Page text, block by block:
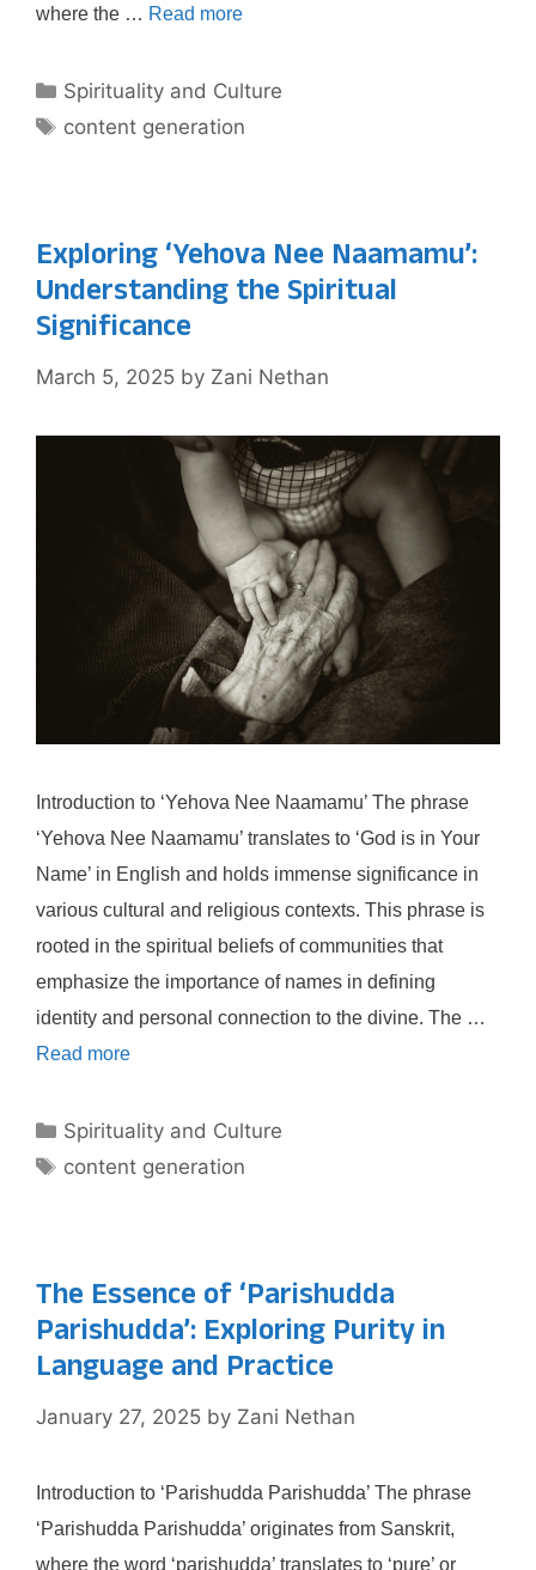
where the … Read more
Categories
Spirituality and Culture
Tags
content generation
Exploring ‘Yehova Nee Naamamu’:
Understanding the Spiritual
Significance
March 5, 2025 by Zani Nethan
Introduction to ‘Yehova Nee Naamamu’ The phrase
‘Yehova Nee Naamamu’ translates to ‘God is in Your
Name’ in English and holds immense significance in
various cultural and religious contexts. This phrase is
rooted in the spiritual beliefs of communities that
emphasize the importance of names in defining
identity and personal connection to the divine. The …
Read more
Categories
Spirituality and Culture
Tags
content generation
The Essence of ‘Parishudda
Parishudda’: Exploring Purity in
Language and Practice
January 27, 2025 by Zani Nethan
Introduction to ‘Parishudda Parishudda’ The phrase
‘Parishudda Parishudda’ originates from Sanskrit,
where the word ‘parishudda’ translates to ‘pure’ or